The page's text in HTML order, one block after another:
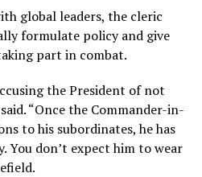
global leaders, the cleric
formulate policy and give
part in combat.
the President of not
“Once the Commander-in-
to his subordinates, he has
You don’t expect him to wear